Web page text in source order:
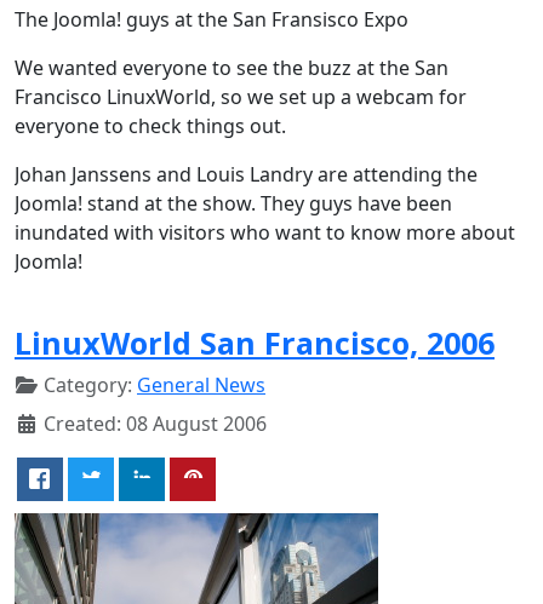
The Joomla! guys at the San Fransisco Expo
We wanted everyone to see the buzz at the San
Francisco LinuxWorld, so we set up a webcam for
everyone to check things out.
Johan Janssens and Louis Landry are attending the
Joomla! stand at the show. They guys have been
inundated with visitors who want to know more about
Joomla!
LinuxWorld San Francisco, 2006
Category: General News
Created: 08 August 2006